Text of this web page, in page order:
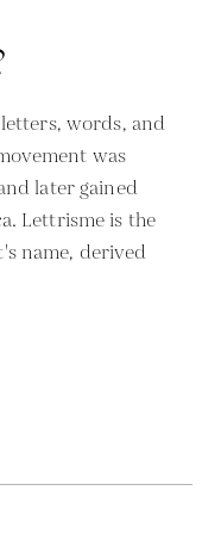
words, and
was
later gained
Lettrisme is the
name, derived